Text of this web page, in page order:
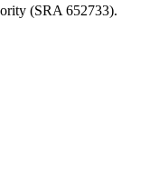
(SRA 652733).